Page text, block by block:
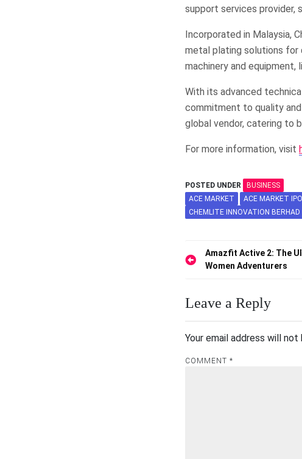
support services provider,
Incorporated in Malaysia,
metal plating solutions for
machinery and
With its advanced
commitment to quality
global vendor, catering to
For more information, visit
POSTED UNDER
BUSINESS
ACE MARKET
ACE MARKET IPO
CHEMLITE INNOVATION BERHAD
PostAmazfit Active 2: The
Women Adventurers
Leave a Reply
Your email address will not
COMMENT *